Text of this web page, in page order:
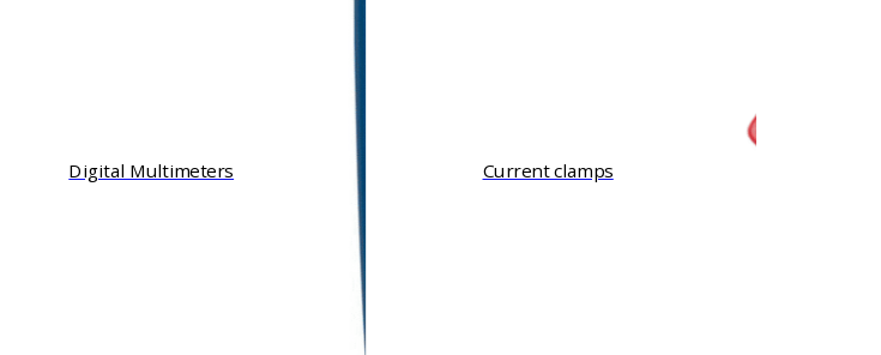
Digital Multimeters Current clamps